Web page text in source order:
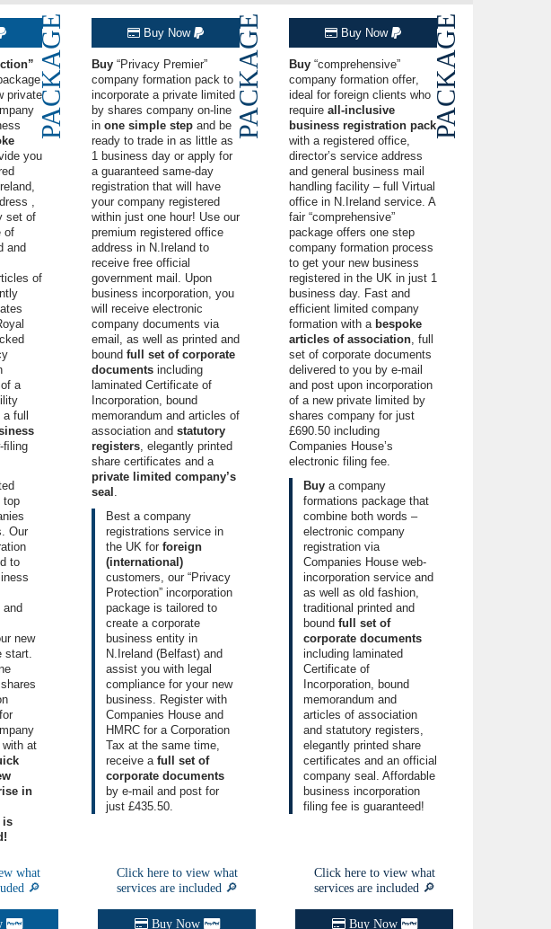
PACKAGE
private
you
,
,
set of
of
and
of
a
full
ﬁling
top
. Our
to
and
new
start.
at
in
is
what
🔎
PACKAGE
Buy Now
Buy “Privacy Premier”
company formation pack to
incorporate a private limited
by shares company on-line
in one simple step and be
ready to trade in as little as
1 business day or apply for
a guaranteed same-day
registration that will have
your company registered
within just one hour! Use our
premium registered office
address in N.Ireland to
receive free official
government mail. Upon
business incorporation, you
will receive electronic
company documents via
email, as well as printed and
bound full set of corporate
documents including
laminated Certificate of
Incorporation, bound
memorandum and articles of
association and statutory
registers, elegantly printed
share certificates and a
private limited company’s
seal .
Best a company
registrations service in
the UK for foreign
(international)
customers, our “Privacy
Protection” incorporation
package is tailored to
create a corporate
business entity in
N.Ireland (Belfast) and
assist you with legal
compliance for your new
business. Register with
Companies House and
HMRC for a Corporation
Tax at the same time,
receive a full set of
corporate documents
by e-mail and post for
just £435.50.
Click here to view what
services are included 🔎
Buy Now
PACKAGE
Buy Now
Buy “comprehensive”
company formation offer,
ideal for foreign clients who
require all-inclusive
business registration pack
with a registered office,
director’s service address
and general business mail
handling facility – full Virtual
office in N.Ireland service. A
fair “comprehensive”
package offers one step
company formation process
to get your new business
registered in the UK in just 1
business day. Fast and
efficient limited company
formation with a bespoke
articles of association, full
set of corporate documents
delivered to you by e-mail
and post upon incorporation
of a new private limited by
shares company for just
£690.50 including
Companies House’s
electronic filing fee.
Buy a company
formations package that
combine both words –
electronic company
registration via
Companies House web-
incorporation service and
as well as old fashion,
traditional printed and
bound full set of
corporate documents
including laminated
Certificate of
Incorporation, bound
memorandum and
articles of association
and statutory registers,
elegantly printed share
certificates and an official
company seal. Affordable
business incorporation
filing fee is guaranteed!
Click here to view what
services are included 🔎
Buy Now